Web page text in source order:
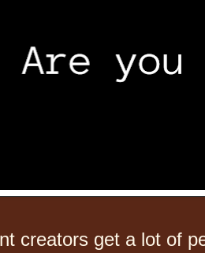
creators get a lot of